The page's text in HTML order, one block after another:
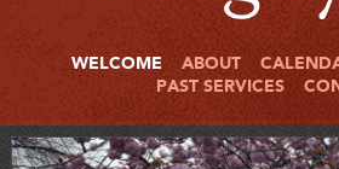
WELCOME ABOUT
PAST SERVICES